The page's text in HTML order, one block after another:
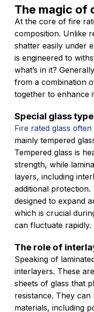
The magic of
At the core of fire
composition. Unlike
shatter easily under
is engineered to
what’s in it?
from a combination
together to enhance
Special glass
Fire rated glass
mainly tempered
Tempered glass is
strength, while
layers, including
additional
designed to expand
which is crucial
can fluctuate rapidly.
The role of
Speaking of
interlayers. These
sheets of glass that
resistance. They
materials, including